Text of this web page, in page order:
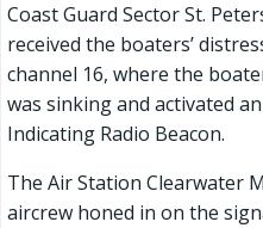
Coast Guard Sector St.
received the boaters’
channel 16, where the
was sinking and activated
Indicating Radio Beacon.
The Air Station Clearwater
aircrew honed in on the